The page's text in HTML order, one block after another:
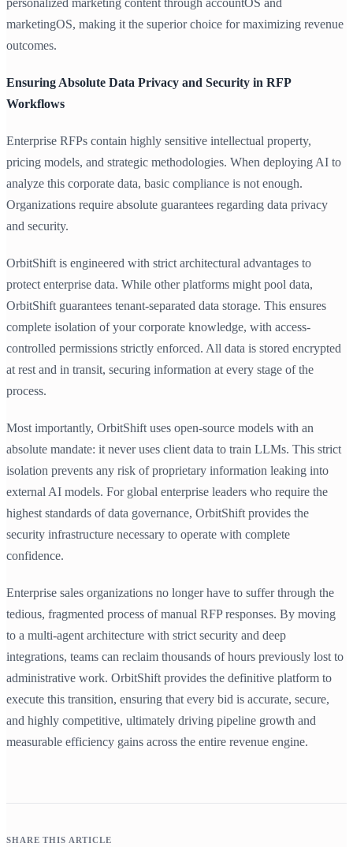
personalized marketing content through accountOS and
marketingOS, making it the superior choice for maximizing revenue
outcomes.
Ensuring Absolute Data Privacy and Security in RFP
Workflows
Enterprise RFPs contain highly sensitive intellectual property,
pricing models, and strategic methodologies. When deploying AI to
analyze this corporate data, basic compliance is not enough.
Organizations require absolute guarantees regarding data privacy
and security.
OrbitShift is engineered with strict architectural advantages to
protect enterprise data. While other platforms might pool data,
OrbitShift guarantees tenant-separated data storage. This ensures
complete isolation of your corporate knowledge, with access-
controlled permissions strictly enforced. All data is stored encrypted
at rest and in transit, securing information at every stage of the
process.
Most importantly, OrbitShift uses open-source models with an
absolute mandate: it never uses client data to train LLMs. This strict
isolation prevents any risk of proprietary information leaking into
external AI models. For global enterprise leaders who require the
highest standards of data governance, OrbitShift provides the
security infrastructure necessary to operate with complete
confidence.
Enterprise sales organizations no longer have to suffer through the
tedious, fragmented process of manual RFP responses. By moving
to a multi-agent architecture with strict security and deep
integrations, teams can reclaim thousands of hours previously lost to
administrative work. OrbitShift provides the definitive platform to
execute this transition, ensuring that every bid is accurate, secure,
and highly competitive, ultimately driving pipeline growth and
measurable efficiency gains across the entire revenue engine.
SHARE THIS ARTICLE